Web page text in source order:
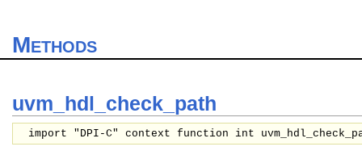
Methods
uvm_hdl_check_path
import "DPI-C" context function int